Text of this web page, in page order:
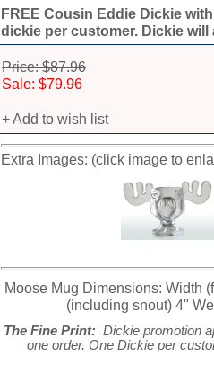
FREE Cousin Eddie Dickie
dickie per customer. Dickie
Price: $87.96
Sale: $79.96
+ Add to wish list
Extra Images: (click image to
Moose Mug Dimensions: Width
(including snout) 4"
The Fine Print: Dickie promotion
one order. One Dickie per